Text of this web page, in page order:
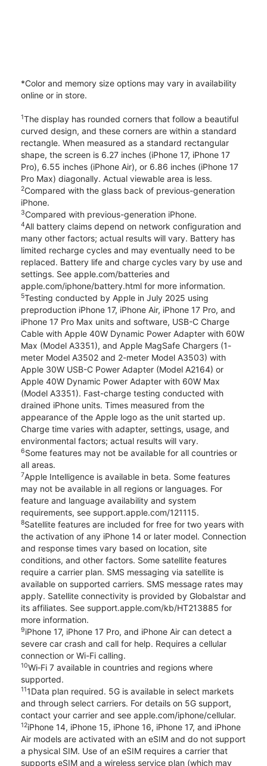
*Color and memory size options may vary in availability
online or in store.
1The display has rounded corners that follow a beautiful
curved design, and these corners are within a standard
rectangle. When measured as a standard rectangular
shape, the screen is 6.27 inches (iPhone 17, iPhone 17
Pro), 6.55 inches (iPhone Air), or 6.86 inches (iPhone 17
Pro Max) diagonally. Actual viewable area is less.
2Compared with the glass back of previous-generation
iPhone.
3Compared with previous-generation iPhone.
4All battery claims depend on network configuration and
many other factors; actual results will vary. Battery has
limited recharge cycles and may eventually need to be
replaced. Battery life and charge cycles vary by use and
settings. See apple.com/batteries and
apple.com/iphone/battery.html for more information.
5Testing conducted by Apple in July 2025 using
preproduction iPhone 17, iPhone Air, iPhone 17 Pro, and
iPhone 17 Pro Max units and software, USB-C Charge
Cable with Apple 40W Dynamic Power Adapter with 60W
Max (Model A3351), and Apple MagSafe Chargers (1-
meter Model A3502 and 2-meter Model A3503) with
Apple 30W USB-C Power Adapter (Model A2164) or
Apple 40W Dynamic Power Adapter with 60W Max
(Model A3351). Fast-charge testing conducted with
drained iPhone units. Times measured from the
appearance of the Apple logo as the unit started up.
Charge time varies with adapter, settings, usage, and
environmental factors; actual results will vary.
6Some features may not be available for all countries or
all areas.
7Apple Intelligence is available in beta. Some features
may not be available in all regions or languages. For
feature and language availability and system
requirements, see support.apple.com/121115.
8Satellite features are included for free for two years with
the activation of any iPhone 14 or later model. Connection
and response times vary based on location, site
conditions, and other factors. Some satellite features
require a carrier plan. SMS messaging via satellite is
available on supported carriers. SMS message rates may
apply. Satellite connectivity is provided by Globalstar and
its affiliates. See support.apple.com/kb/HT213885 for
more information.
9iPhone 17, iPhone 17 Pro, and iPhone Air can detect a
severe car crash and call for help. Requires a cellular
connection or Wi-Fi calling.
10Wi‑Fi 7 available in countries and regions where
supported.
111Data plan required. 5G is available in select markets
and through select carriers. For details on 5G support,
contact your carrier and see apple.com/iphone/cellular.
12iPhone 14, iPhone 15, iPhone 16, iPhone 17, and iPhone
Air models are activated with an eSIM and do not support
a physical SIM. Use of an eSIM requires a carrier that
supports eSIM and a wireless service plan (which may